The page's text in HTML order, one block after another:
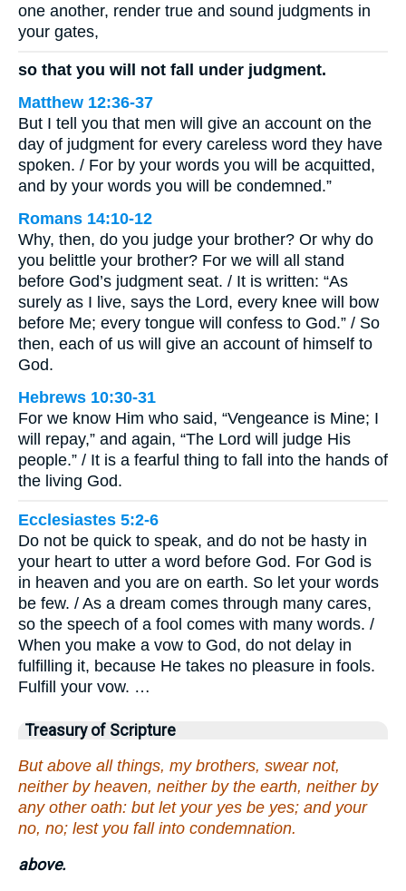
one another, render true and sound judgments in
your gates,
so that you will not fall under judgment.
Matthew 12:36-37
But I tell you that men will give an account on the
day of judgment for every careless word they have
spoken. / For by your words you will be acquitted,
and by your words you will be condemned.”
Romans 14:10-12
Why, then, do you judge your brother? Or why do
you belittle your brother? For we will all stand
before God’s judgment seat. / It is written: “As
surely as I live, says the Lord, every knee will bow
before Me; every tongue will confess to God.” / So
then, each of us will give an account of himself to
God.
Hebrews 10:30-31
For we know Him who said, “Vengeance is Mine; I
will repay,” and again, “The Lord will judge His
people.” / It is a fearful thing to fall into the hands of
the living God.
Ecclesiastes 5:2-6
Do not be quick to speak, and do not be hasty in
your heart to utter a word before God. For God is
in heaven and you are on earth. So let your words
be few. / As a dream comes through many cares,
so the speech of a fool comes with many words. /
When you make a vow to God, do not delay in
fulfilling it, because He takes no pleasure in fools.
Fulfill your vow. …
Treasury of Scripture
But above all things, my brothers, swear not,
neither by heaven, neither by the earth, neither by
any other oath: but let your yes be yes; and your
no, no; lest you fall into condemnation.
above.